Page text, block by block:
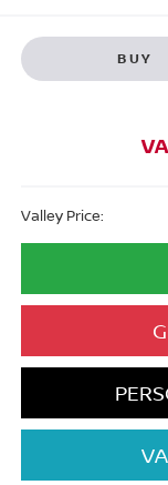
BUY
Valley Price: